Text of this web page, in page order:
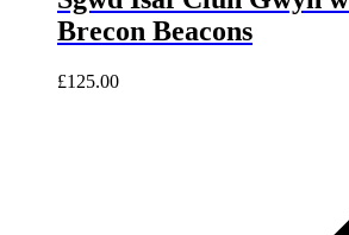
the
product
Brecon Beacons
£125.00